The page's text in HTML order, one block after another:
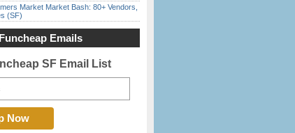
Market Market Bash: 80+ Vendors,
(SF)
Emails
SF Email List